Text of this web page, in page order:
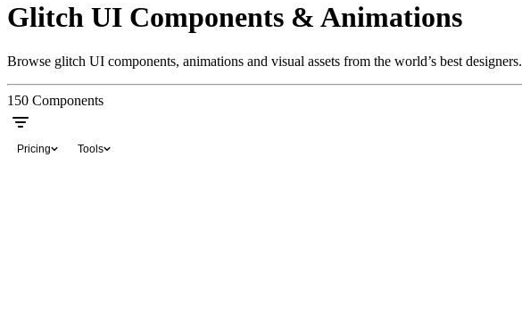
Glitch UI Components & Animations
Browse glitch UI components, animations and visual assets from the world’s best designers.
150 Components
Pricing Tools